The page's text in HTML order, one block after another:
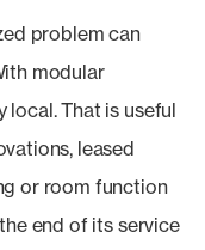
problem can
modular
local. That is useful
leased
or room function
end of its service